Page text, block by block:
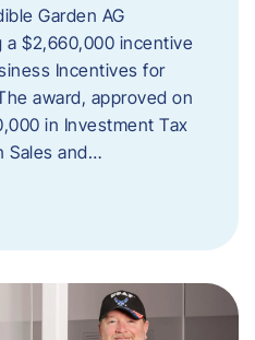
Garden AG
a $2,660,000 incentive
Incentives for
award, approved on
in Investment Tax
Sales and…